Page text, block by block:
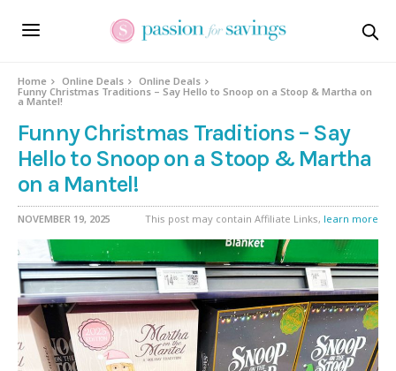
Home Online Deals
Online Deals
Funny Christmas Traditions – Say Hello to Snoop on a Stoop & Martha on
a Mantel!
Funny Christmas Traditions – Say
Hello to Snoop on a Stoop & Martha
on a Mantel!
NOVEMBER 19, 2025 This post may contain Affiliate Links, learn more